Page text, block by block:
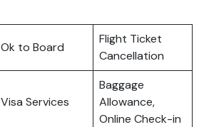
Ok to Board
Flight Ticket
Cancellation
Visa Services
Baggage
Allowance,
Online Check-in